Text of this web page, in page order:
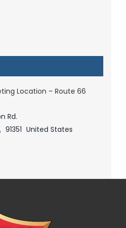
Location – Route 66
Rd.
91351 United States